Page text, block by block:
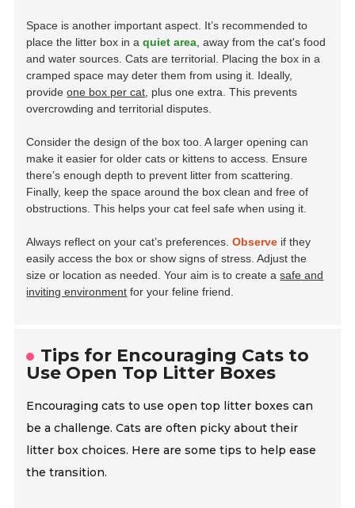
Space is another important aspect. It’s recommended to
place the litter box in aquiet area , away from the cat's food
and water sources. Cats are territorial. Placing the box in a
cramped space may deter them from using it. Ideally,
provideone box per cat , plus one extra. This prevents
overcrowding and territorial disputes.
Consider the design of the box too. A larger opening can
make it easier for older cats or kittens to access. Ensure
there’s enough depth to prevent litter from scattering.
Finally, keep the space around the box clean and free of
obstructions. This helps your cat feel safe when using it.
Always reflect on your cat’s preferences.Observe if they
easily access the box or show signs of stress. Adjust the
size or location as needed. Your aim is to create asafe and
inviting environment for your feline friend.
Tips for Encouraging Cats to
Use Open Top Litter Boxes
Encouraging cats to use open top litter boxes can
be a challenge. Cats are often picky about their
litter box choices. Here are some tips to help ease
the transition.